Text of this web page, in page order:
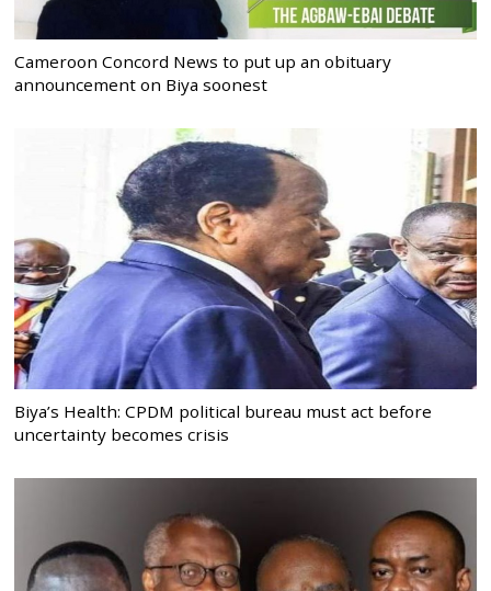
Cameroon Concord News to put up an obituary
announcement on Biya soonest
Biya’s Health: CPDM political bureau must act before
uncertainty becomes crisis